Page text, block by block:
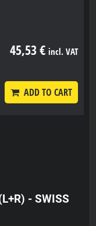
45,53 € incl. VAT
ADD TO CART
- SWISS